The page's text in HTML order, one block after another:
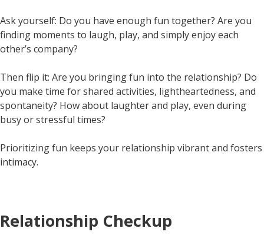
Ask yourself: Do you have enough fun together? Are you
finding moments to laugh, play, and simply enjoy each
other’s company?
Then flip it: Are you bringing fun into the relationship? Do
you make time for shared activities, lightheartedness, and
spontaneity? How about laughter and play, even during
busy or stressful times?
Prioritizing fun keeps your relationship vibrant and fosters
intimacy.
Relationship Checkup